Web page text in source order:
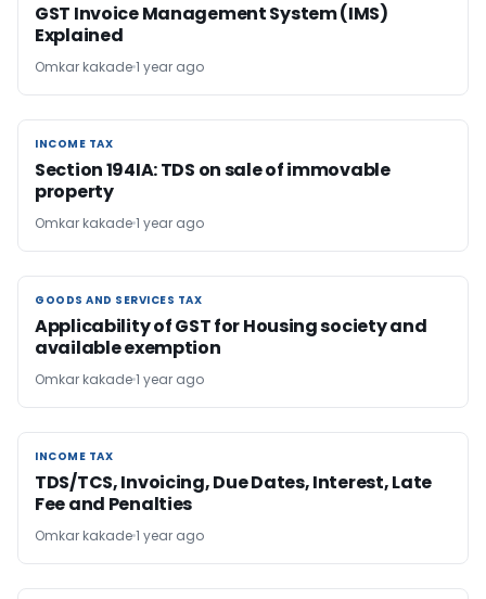
GST Invoice Management System (IMS)
Explained
Omkar kakade1 year ago
INCOME TAX
INCOME TAX
Section 194IA: TDS on sale of immovable
property
Omkar kakade1 year ago
GOODS AND SERVICES TAX
GOODS AND SERVICES TAX
Applicability of GST for Housing society and
available exemption
Omkar kakade1 year ago
INCOME TAX
INCOME TAX
TDS/TCS, Invoicing, Due Dates, Interest, Late
Fee and Penalties
Omkar kakade1 year ago